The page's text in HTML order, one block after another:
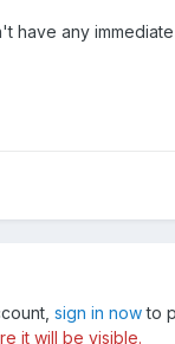
have any
sign in nowto
it will be visible.